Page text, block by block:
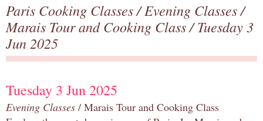
Paris Cooking Classes/Evening Classes/
Marais Tour and Cooking Class/ Tuesday 3
Jun 2025
Tuesday 3 Jun 2025
Evening Classes / Marais Tour and Cooking Class